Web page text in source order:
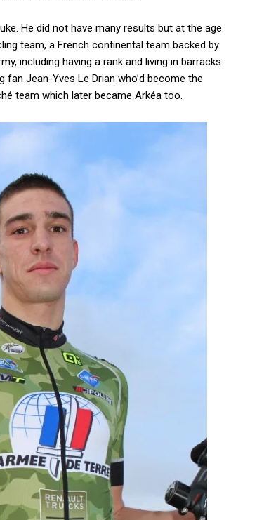
He did not have many results but at the age
team, a French continental team backed by
including having a rank and living in barracks.
Jean-Yves Le Drian who’d become the
team which later became Arkéa too.